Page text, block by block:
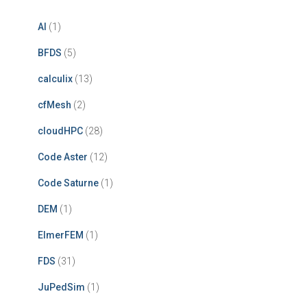
AI (1)
BFDS (5)
calculix (13)
cfMesh (2)
cloudHPC (28)
Code Aster (12)
Code Saturne (1)
DEM (1)
ElmerFEM (1)
FDS (31)
JuPedSim (1)